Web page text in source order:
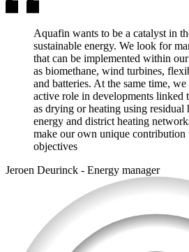
Aquafin wants to be a catalyst in
sustainable energy. We look for
that can be implemented within
as biomethane, wind turbines,
and batteries. At the same time,
active role in developments linked
as drying or heating using residual
energy and district heating
make our own unique contribution
objectives
Jeroen Deurinck - Energy manager